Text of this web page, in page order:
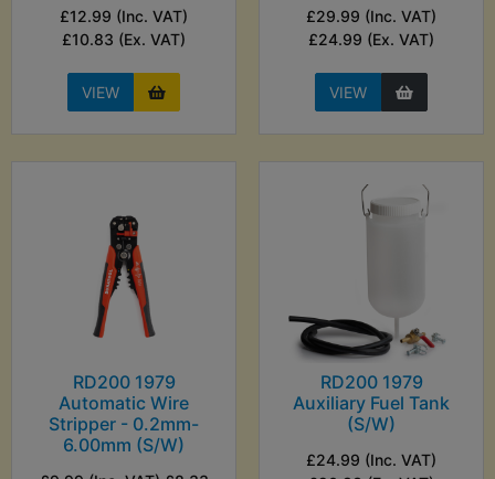
£12.99 (Inc. VAT)
£10.83 (Ex. VAT)
VIEW
£29.99 (Inc. VAT)
£24.99 (Ex. VAT)
VIEW
RD200 1979
Automatic Wire
Stripper - 0.2mm-
6.00mm (S/W)
RD200 1979
Auxiliary Fuel Tank
(S/W)
£24.99 (Inc. VAT)